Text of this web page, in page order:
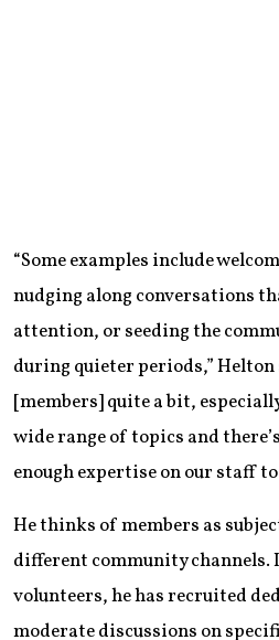
“Some examples include
nudging along conversations
attention, or seeding the
during quieter periods,” Helton
[members] quite a bit,
wide range of topics and
enough expertise on our staff
He thinks of members as
different community channels.
volunteers, he has recruited
moderate discussions on